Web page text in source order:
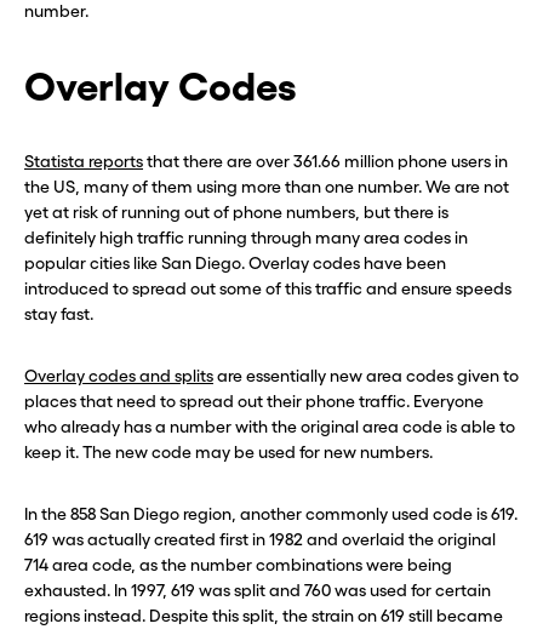
number.
Overlay Codes
Statista reportsthat there are over 361.66 million phone users in
the US, many of them using more than one number. We are not
yet at risk of running out of phone numbers, but there is
definitely high traffic running through many area codes in
popular cities like San Diego. Overlay codes have been
introduced to spread out some of this traffic and ensure speeds
stay fast.
Overlay codes and splitsare essentially new area codes given to
places that need to spread out their phone traffic. Everyone
who already has a number with the original area code is able to
keep it. The new code may be used for new numbers.
In the 858 San Diego region, another commonly used code is 619.
619 was actually created first in 1982 and overlaid the original
714 area code, as the number combinations were being
exhausted. In 1997, 619 was split and 760 was used for certain
regions instead. Despite this split, the strain on 619 still became